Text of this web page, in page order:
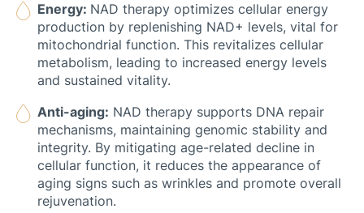
Energy: NAD therapy optimizes cellular energy
production by replenishing NAD+ levels, vital for
mitochondrial function. This revitalizes cellular
metabolism, leading to increased energy levels
and sustained vitality.
Anti-aging: NAD therapy supports DNA repair
mechanisms, maintaining genomic stability and
integrity. By mitigating age-related decline in
cellular function, it reduces the appearance of
aging signs such as wrinkles and promote overall
rejuvenation.